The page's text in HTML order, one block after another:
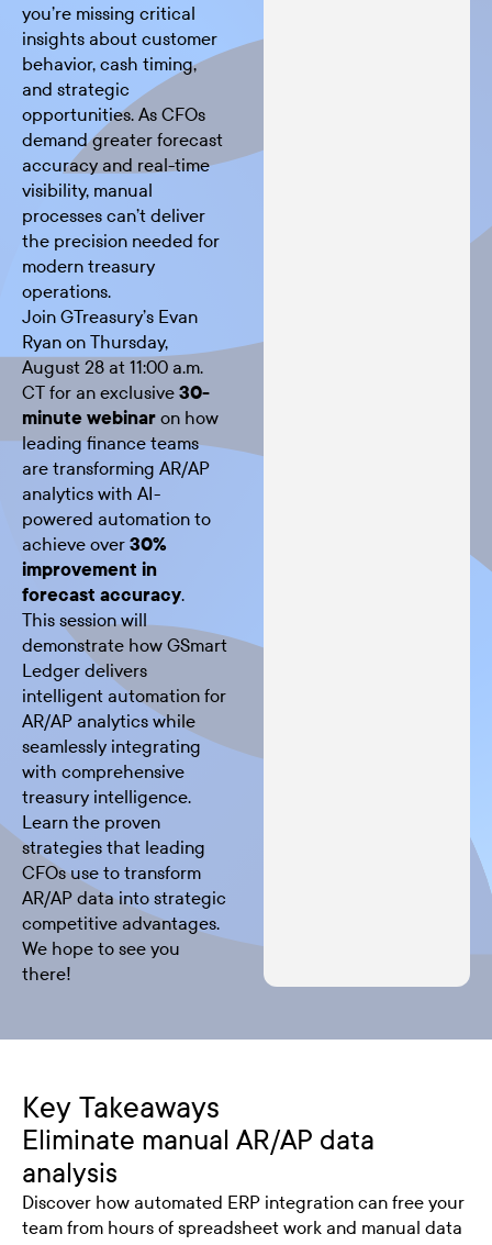
you’re missing critical
insights about customer
behavior, cash timing,
and strategic
opportunities. As CFOs
demand greater forecast
accuracy and real-time
visibility, manual
processes can’t deliver
the precision needed for
modern treasury
operations.
Join GTreasury’s Evan
Ryan on Thursday,
August 28 at 11:00 a.m.
CT for an exclusive 30-
minute webinar on how
leading finance teams
are transforming AR/AP
analytics with AI-
powered automation to
achieve over 30%
improvement in
forecast accuracy.
This session will
demonstrate how GSmart
Ledger delivers
intelligent automation for
AR/AP analytics while
seamlessly integrating
with comprehensive
treasury intelligence.
Learn the proven
strategies that leading
CFOs use to transform
AR/AP data into strategic
competitive advantages.
We hope to see you
there!
Key Takeaways
Eliminate manual AR/AP data
analysis
Discover how automated ERP integration can free your
team from hours of spreadsheet work and manual data